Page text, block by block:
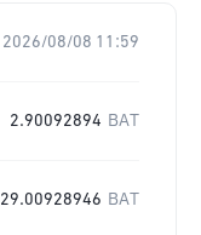
2026/08/08 11:59
2.90092894 BAT
29.00928946 BAT